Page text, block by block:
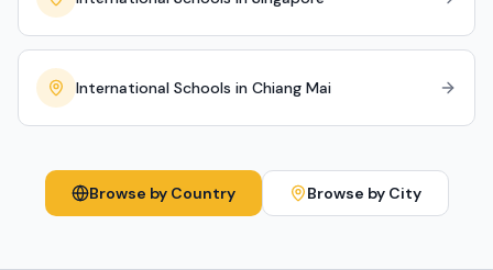
International Schools in Chiang Mai
Browse by Country Browse by City